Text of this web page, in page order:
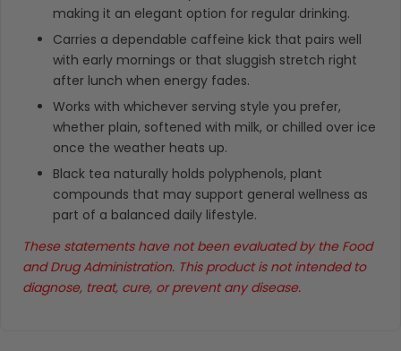
making it an elegant option for regular drinking.
Carries a dependable caffeine kick that pairs well
with early mornings or that sluggish stretch right
after lunch when energy fades.
Works with whichever serving style you prefer,
whether plain, softened with milk, or chilled over ice
once the weather heats up.
Black tea naturally holds polyphenols, plant
compounds that may support general wellness as
part of a balanced daily lifestyle.
These statements have not been evaluated by the Food
and Drug Administration. This product is not intended to
diagnose, treat, cure, or prevent any disease.